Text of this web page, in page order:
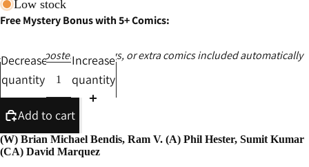
Low stock
Free Mystery Bonus with 5+ Comics:
Ashcans, posters, catalogs, or extra comics included automatically
Decrease
quantity
Increase
quantity
Add to cart
(W) Brian Michael Bendis, Ram V. (A) Phil Hester, Sumit Kumar
(CA) David Marquez